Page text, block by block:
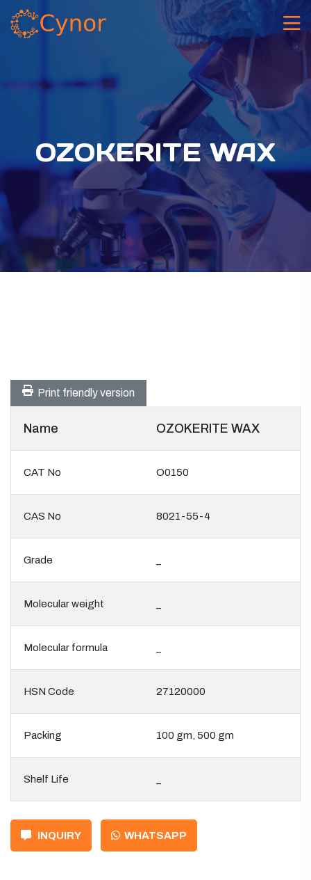
OZOKERITE WAX
Print friendly version
Name OZOKERITE WAX
CAT No O0150
CAS No 8021-55-4
Grade
Molecular weight
Molecular formula
HSN Code 27120000
Packing 100 gm, 500 gm
Shelf Life
INQUIRY WHATSAPP